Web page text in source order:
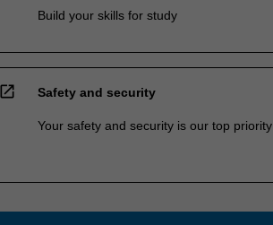
Build your skills for study
open_in_new Safety and security
Your safety and security is our top priority